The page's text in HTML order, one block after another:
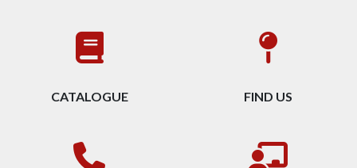
CATALOGUE FIND US